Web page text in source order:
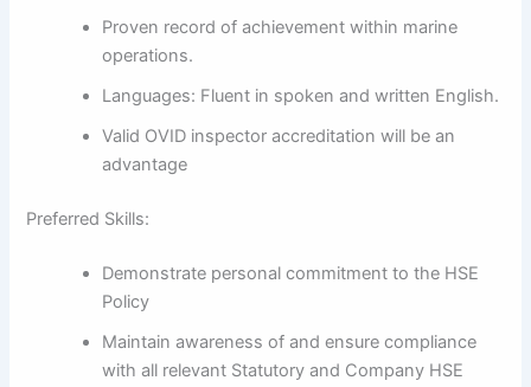
Proven record of achievement within marine
operations.
Languages: Fluent in spoken and written English.
Valid OVID inspector accreditation will be an
advantage
Preferred Skills:
Demonstrate personal commitment to the HSE
Policy
Maintain awareness of and ensure compliance
with all relevant Statutory and Company HSE